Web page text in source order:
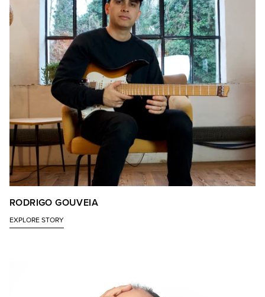
RODRIGO GOUVEIA
EXPLORE STORY